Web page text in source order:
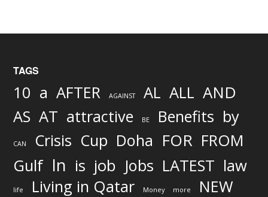
TAGS
10 a AFTER AGAINST AL ALL AND
AS AT attractive BE Benefits by
CAN Crisis Cup Doha FOR FROM
Gulf In is job Jobs LATEST law
life Living in Qatar Money more NEW